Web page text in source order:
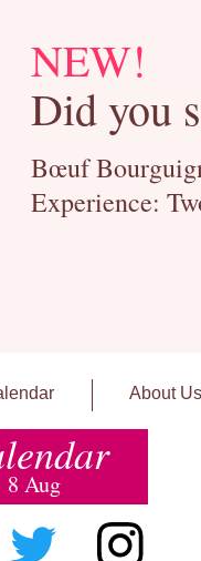
NEW!
Did you
Bœuf
Experience:
About Us
8 Aug